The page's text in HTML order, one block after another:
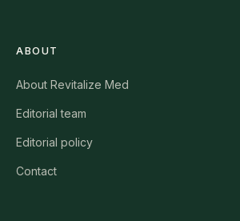
ABOUT
About Revitalize Med
Editorial team
Editorial policy
Contact